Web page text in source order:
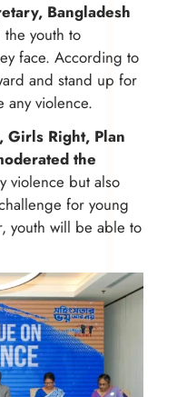
Bangladesh
youth to
face. According to
and stand up for
any violence.
Girls Right, Plan
the
violence but also
for young
youth will be able to